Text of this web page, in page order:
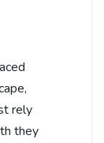
rely
they